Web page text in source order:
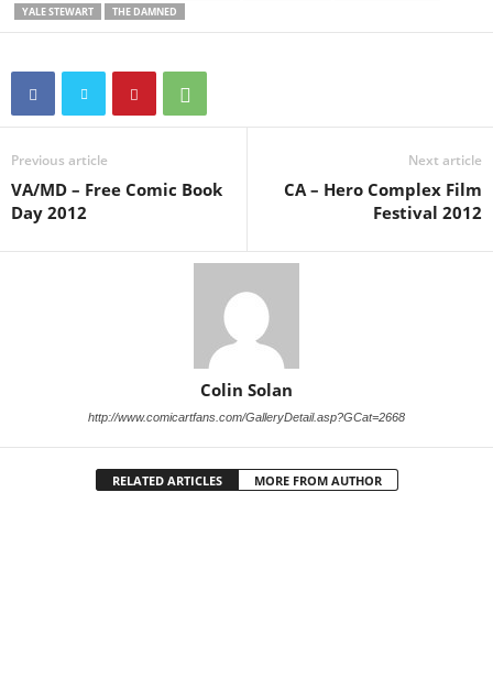
YALE STEWART
THE DAMNED
Previous article
VA/MD – Free Comic Book
Day 2012
Next article
CA – Hero Complex Film
Festival 2012
Colin Solan
http://www.comicartfans.com/GalleryDetail.asp?GCat=2668
RELATED ARTICLES MORE FROM AUTHOR